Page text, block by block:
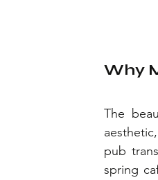
Why
The
pub
spring